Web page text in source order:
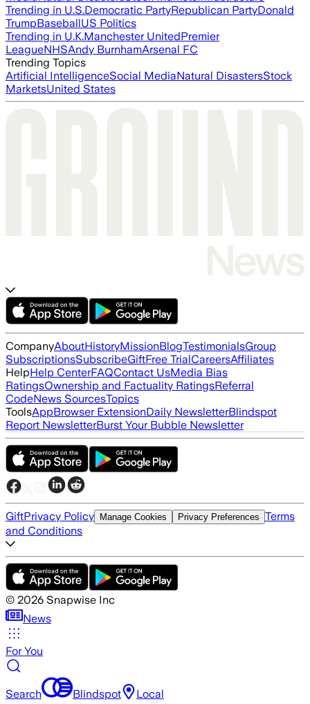
Trending in U.S.Democratic PartyRepublican PartyDonald
TrumpBaseballUS Politics
Trending in U.K.Manchester UnitedPremier
LeagueNHSAndy BurnhamArsenal FC
Trending Topics
Artificial IntelligenceSocial MediaNatural DisastersStock
MarketsUnited States
CompanyAboutHistoryMissionBlogTestimonialsGroup
SubscriptionsSubscribeGiftFree TrialCareersAffiliates
HelpHelp CenterFAQContact UsMedia Bias
RatingsOwnership and Factuality RatingsReferral
CodeNews SourcesTopics
ToolsAppBrowser ExtensionDaily NewsletterBlindspot
Report NewsletterBurst Your Bubble Newsletter
GiftPrivacy Policy Manage Cookies Privacy Preferences Terms
and Conditions
© 2026 Snapwise Inc
News
For You
Search Blindspot Local